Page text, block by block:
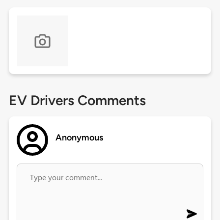
EV Drivers Comments
Anonymous